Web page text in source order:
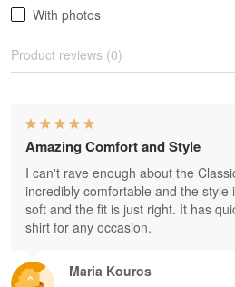
With photos
Product reviews (0)
Maria Kouros
Amazing Comfort and Style
I can't rave enough about the
incredibly comfortable and the style
soft and the fit is just right. It has
shirt for any occasion.